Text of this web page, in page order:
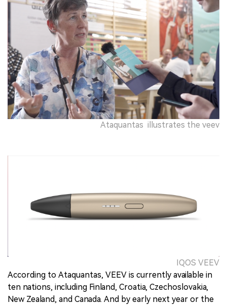
Ataquantas illustrates the veev
IQOS VEEV
According to Ataquantas, VEEV is currently available in
ten nations, including Finland, Croatia, Czechoslovakia,
New Zealand, and Canada. And by early next year or the